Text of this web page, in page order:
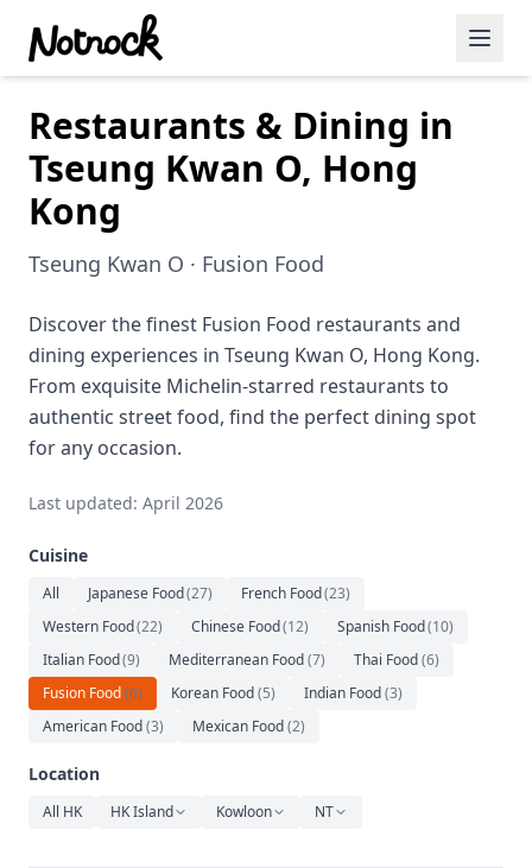
Featured Events
Blog Posts
Date Ideas
Dining
Wine
Cafe
Sports
Music
Restaurants & Dining in
Tseung Kwan O, Hong
Kong
Tseung Kwan O · Fusion Food
Discover the finest Fusion Food restaurants and
dining experiences in Tseung Kwan O, Hong Kong.
From exquisite Michelin-starred restaurants to
authentic street food, find the perfect dining spot
for any occasion.
Last updated: April 2026
Cuisine
All Japanese Food(27) French Food(23)
Western Food(22) Chinese Food(12) Spanish Food(10)
Italian Food(9) Mediterranean Food(7) Thai Food(6)
Fusion Food(6) Korean Food(5) Indian Food(3)
American Food(3) Mexican Food(2)
Location
All HK HK Island Kowloon NT